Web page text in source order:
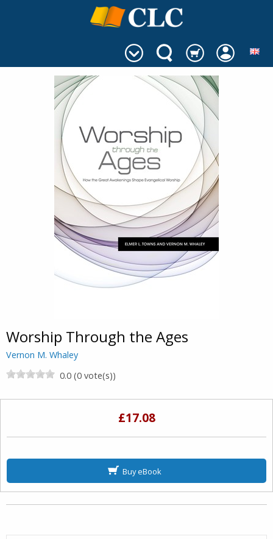
Worship Through the Ages
Vernon M. Whaley
0.0 (0 vote(s))
£17.08
Buy eBook